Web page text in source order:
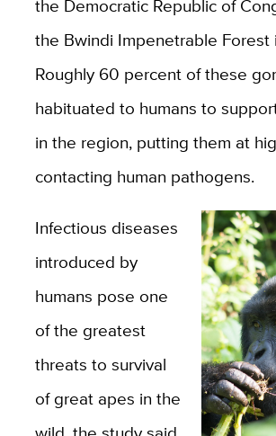
the Democratic Republic of
the Bwindi Impenetrable Forest
Roughly 60 percent of these
habituated to humans to
in the region, putting them at
contacting human pathogens.
Infectious diseases
introduced by
humans pose one
of the greatest
threats to survival
of great apes in the